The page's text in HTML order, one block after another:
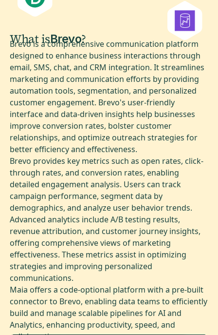
What isBrevo?
Brevo is a comprehensive communication platform
designed to enhance business interactions through
email, SMS, chat, and CRM integration. It streamlines
marketing and communication efforts by providing
automation tools, segmentation, and personalized
customer engagement. Brevo's user-friendly
interface and data-driven insights help businesses
improve conversion rates, bolster customer
relationships, and optimize outreach strategies for
better efficiency and effectiveness.
Brevo provides key metrics such as open rates, click-
through rates, and conversion rates, enabling
detailed engagement analysis. Users can track
campaign performance, segment data by
demographics, and analyze user behavior trends.
Advanced analytics include A/B testing results,
revenue attribution, and customer journey insights,
offering comprehensive views of marketing
effectiveness. These metrics assist in optimizing
strategies and improving personalized
communications.
Maia offers a code-optional platform with a pre-built
connector to Brevo, enabling data teams to efficiently
build and manage scalable pipelines for AI and
Analytics, enhancing productivity, speed, and